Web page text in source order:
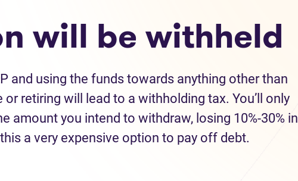
will be withheld
and using the funds towards anything other than
or retiring will lead to a withholding tax. You’ll only
amount you intend to withdraw, losing 10%-30% in
a very expensive option to pay off debt.